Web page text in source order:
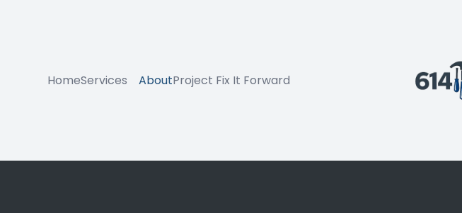
HomeServices AboutProject Fix It Forward